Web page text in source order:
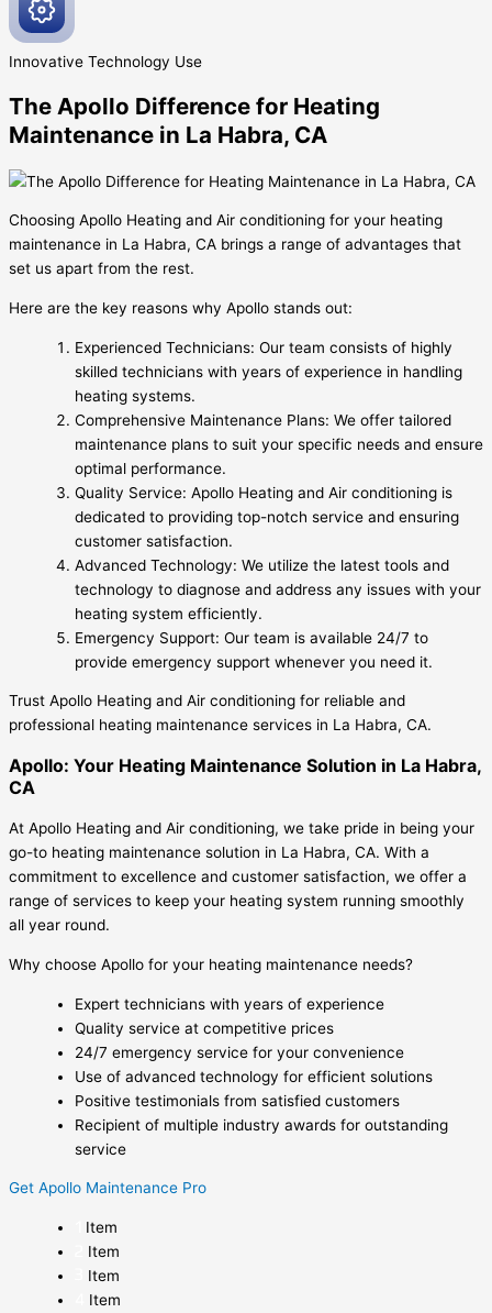
Innovative Technology Use
The Apollo Difference for Heating
Maintenance in La Habra, CA
Choosing Apollo Heating and Air conditioning for your heating
maintenance in La Habra, CA brings a range of advantages that
set us apart from the rest.
Here are the key reasons why Apollo stands out:
Experienced Technicians: Our team consists of highly
skilled technicians with years of experience in handling
heating systems.
Comprehensive Maintenance Plans: We offer tailored
maintenance plans to suit your specific needs and ensure
optimal performance.
Quality Service: Apollo Heating and Air conditioning is
dedicated to providing top-notch service and ensuring
customer satisfaction.
Advanced Technology: We utilize the latest tools and
technology to diagnose and address any issues with your
heating system efficiently.
Emergency Support: Our team is available 24/7 to
provide emergency support whenever you need it.
Trust Apollo Heating and Air conditioning for reliable and
professional heating maintenance services in La Habra, CA.
Apollo: Your Heating Maintenance Solution in La Habra,
CA
At Apollo Heating and Air conditioning, we take pride in being your
go-to heating maintenance solution in La Habra, CA. With a
commitment to excellence and customer satisfaction, we offer a
range of services to keep your heating system running smoothly
all year round.
Why choose Apollo for your heating maintenance needs?
Expert technicians with years of experience
Quality service at competitive prices
24/7 emergency service for your convenience
Use of advanced technology for efficient solutions
Positive testimonials from satisfied customers
Recipient of multiple industry awards for outstanding
service
Get Apollo Maintenance Pro
Item
Item
Item
Item